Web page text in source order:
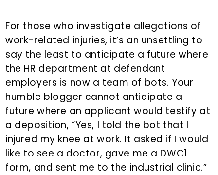
For those who investigate allegations of
work-related injuries, it’s an unsettling to
say the least to anticipate a future where
the HR department at defendant
employers is now a team of bots. Your
humble blogger cannot anticipate a
future where an applicant would testify at
a deposition, “Yes, I told the bot that I
injured my knee at work. It asked if I would
like to see a doctor, gave me a DWC1
form, and sent me to the industrial clinic.”